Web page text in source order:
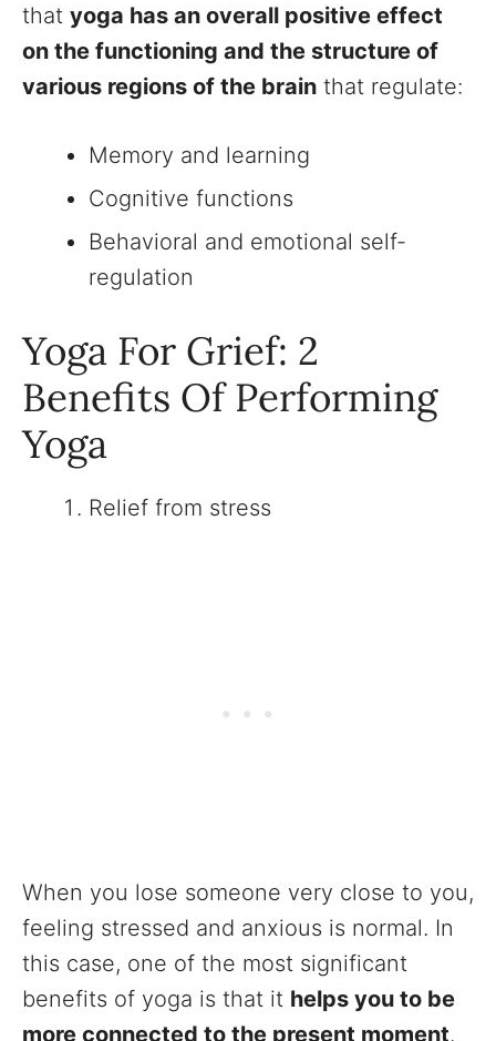
that yoga has an overall positive effect
on the functioning and the structure of
various regions of the brain that regulate:
Memory and learning
Cognitive functions
Behavioral and emotional self-
regulation
Yoga For Grief: 2
Benefits Of Performing
Yoga
Relief from stress
When you lose someone very close to you,
feeling stressed and anxious is normal. In
this case, one of the most significant
benefits of yoga is that it helps you to be
more connected to the present moment.